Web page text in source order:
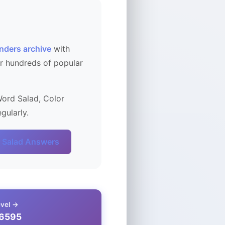
archive with
hundreds of popular
Salad, Color
Salad Answers
→